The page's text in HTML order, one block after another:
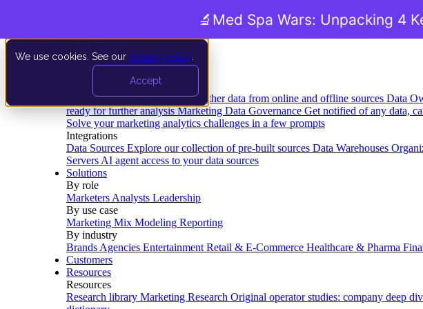
We use cookies. See our privacy policy
Accept
Data Extraction and Loading Gather data from online and offline sources Data
ready for further analysis Marketing Data Governance Get notified of any data,
Solve your marketing analytics challenges in a few prompts
Integrations
Data Sources Explore our collection of pre-built sources Data Warehouses
Servers AI agent access to your data sources
Solutions
By role
Marketers Analysts Leadership
By use case
Marketing Mix Modeling Reporting
By industry
Brands Agencies Entertainment Retail & E-Commerce Healthcare & Pharma
Customers
Resources
Resources
Research library Marketing Research Original operator studies: company deep
🔬 Med Spa Wars: Unpacking 4